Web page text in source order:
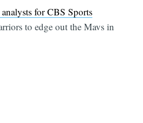
for CBS Sports
to edge out the Mavs in